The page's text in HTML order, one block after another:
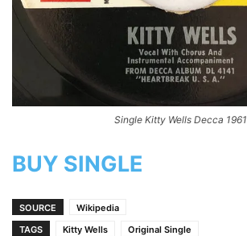
Single Kitty Wells Decca 1961
BUY SINGLE
SOURCE
Wikipedia
TAGS
Kitty Wells Original Single